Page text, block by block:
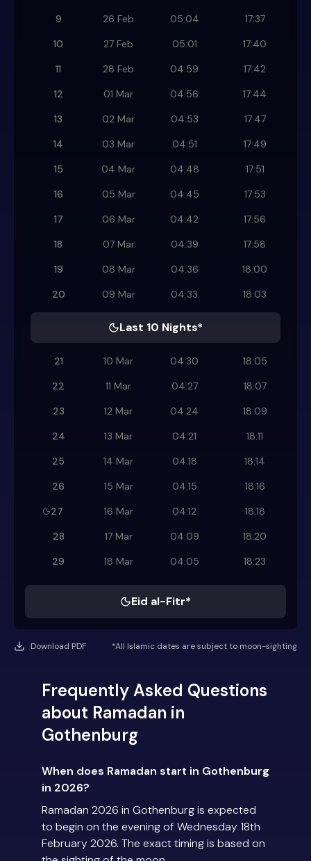
9
26 Feb 05:04
17:37
10
27 Feb 05:01
17:40
11
28 Feb 04:59
17:42
12
01 Mar 04:56
17:44
13
02 Mar 04:53
17:47
14
03 Mar 04:51
17:49
15
04 Mar 04:48
17:51
16
05 Mar 04:45
17:53
17
06 Mar 04:42
17:56
18
07 Mar 04:39
17:58
19
08 Mar 04:36
18:00
20
09 Mar 04:33 18:03
Last 10 Nights*
21 10 Mar 04:30
18:05
22
11 Mar 04:27
18:07
23
12 Mar 04:24
18:09
24
13 Mar 04:21
18:11
25
14 Mar 04:18
18:14
26
15 Mar 04:15
18:16
27
16 Mar 04:12
18:18
28
17 Mar 04:09
18:20
29
18 Mar 04:05 18:23
Eid al-Fitr*
Download PDF *All Islamic dates are subject to moon-sighting
Frequently Asked Questions
about Ramadan in
Gothenburg
When does Ramadan start in Gothenburg
in 2026?
Ramadan 2026 in Gothenburg is expected
to begin on the evening of Wednesday 18th
February 2026. The exact timing is based on